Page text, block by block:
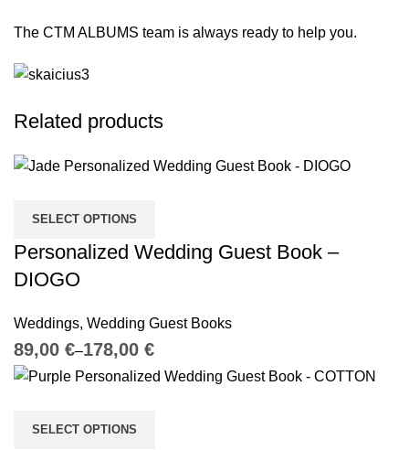
The CTM ALBUMS team is always ready to help you.
Related products
SELECT OPTIONS
Personalized Wedding Guest Book –
DIOGO
Weddings, Wedding Guest Books
€ €
SELECT OPTIONS